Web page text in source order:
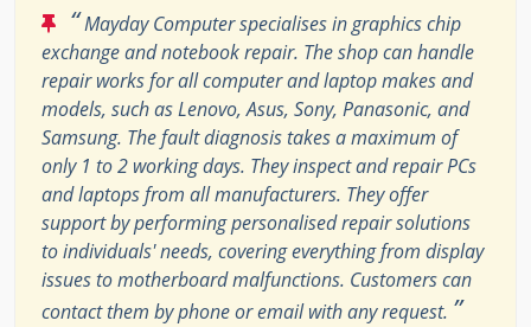
“Mayday Computer specialises in graphics chip
exchange and notebook repair. The shop can handle
repair works for all computer and laptop makes and
models, such as Lenovo, Asus, Sony, Panasonic, and
Samsung. The fault diagnosis takes a maximum of
only 1 to 2 working days. They inspect and repair PCs
and laptops from all manufacturers. They offer
support by performing personalised repair solutions
to individuals' needs, covering everything from display
issues to motherboard malfunctions. Customers can
contact them by phone or email with any request. ”